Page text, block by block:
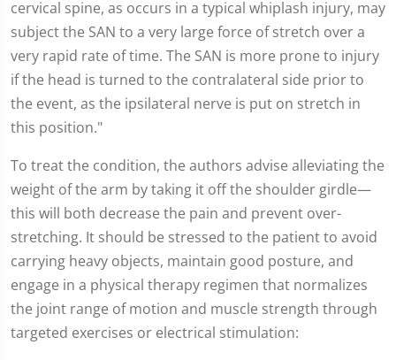
cervical spine, as occurs in a typical whiplash injury, may
subject the SAN to a very large force of stretch over a
very rapid rate of time. The SAN is more prone to injury
if the head is turned to the contralateral side prior to
the event, as the ipsilateral nerve is put on stretch in
this position."
To treat the condition, the authors advise alleviating the
weight of the arm by taking it off the shoulder girdle—
this will both decrease the pain and prevent over-
stretching. It should be stressed to the patient to avoid
carrying heavy objects, maintain good posture, and
engage in a physical therapy regimen that normalizes
the joint range of motion and muscle strength through
targeted exercises or electrical stimulation: